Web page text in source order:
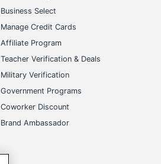
Business Select
Manage Credit Cards
Affiliate Program
Teacher Verification & Deals
Military Verification
Government Programs
Coworker Discount
Brand Ambassador